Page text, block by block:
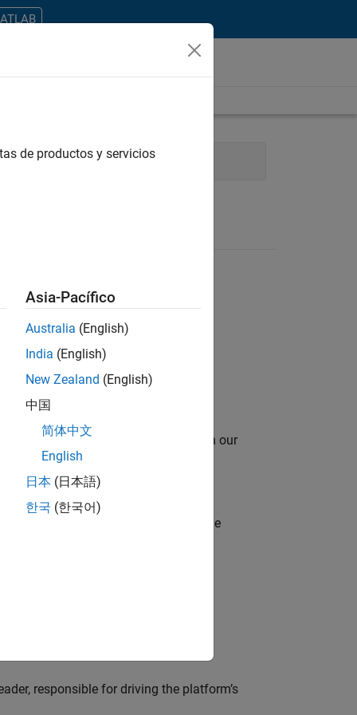
Information Technology
todos los empleos en su zona.
automating identity operations? Join our
based design (MBD) to shape the
responsible for driving the platform’s
de productos y servicios
Asia-Pacífico
Australia (English)
India (English)
New Zealand (English)
中国
简体中文
English
日本 (日本語)
한국 (한국어)